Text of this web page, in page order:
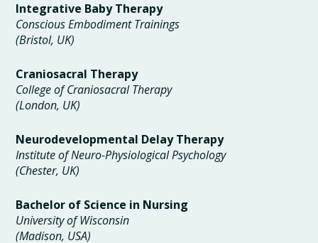
Integrative Baby Therapy
Conscious Embodiment Trainings
(Bristol, UK)
Craniosacral Therapy
College of Craniosacral Therapy
(London, UK)
Neurodevelopmental Delay Therapy
Institute of Neuro-Physiological Psychology
(Chester, UK)
Bachelor of Science in Nursing
University of Wisconsin
(Madison, USA)